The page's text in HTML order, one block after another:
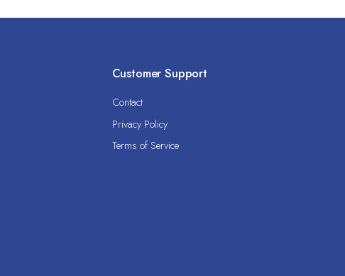
Customer Support
Contact
Privacy Policy
Terms of Service